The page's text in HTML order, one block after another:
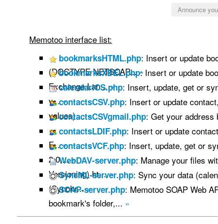
Announce
Memotoo interface list:
bookmarksHTML.php: Insert or update
(DOCTYPE NETSCAP...»
bookmarksXBEL.php: Insert or update
Exchange Lan...»
calendarICS.php: Insert, update, get or
v...»
contactsCSV.php: Insert or update
values) ...»
contactsCSVgmail.php: Get your address
» contactsLDIF.php: Insert or update
F...»
contactsVCF.php: Insert, update, get or
2.0,...»
WebDAV-server.php: Manage your files
Versioning) ht...»
SyncML-server.php: Sync your data
(Synchr...»
SOAP-server.php: Memotoo SOAP Web
bookmark's folder,... »